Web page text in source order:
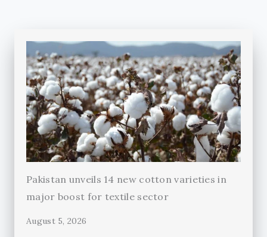
Pakistan unveils 14 new cotton varieties in
major boost for textile sector
August 5, 2026